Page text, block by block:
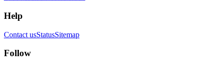
Help
Contact usStatusSitemap
Follow